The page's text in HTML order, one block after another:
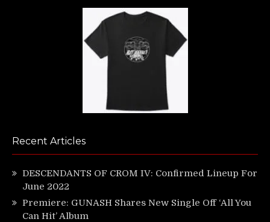
Recent Articles
DESCENDANTS OF CROM IV: Confirmed Lineup For
June 2022
Premiere: GUNASH Shares New Single Off ‘All You
Can Hit’ Album